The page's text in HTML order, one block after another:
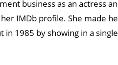
business as an actress
IMDb profile. She made
1985 by showing in a